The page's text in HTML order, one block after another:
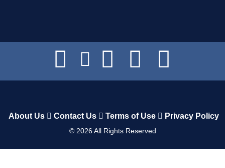
About Us Contact Us Terms of Use Privacy Policy
© 2026All Rights Reserved